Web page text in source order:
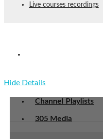
Live courses recordings
Hide Details
Channel Playlists
305 Media